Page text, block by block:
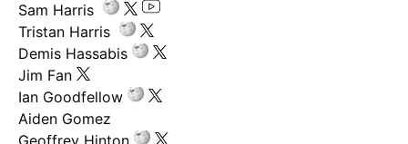
Sam Harris
Tristan Harris
Demis Hassabis
Jim Fan
Ian Goodfellow
Aiden Gomez